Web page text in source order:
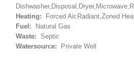
Heating:
Forced Air,Radiant,Zoned
Fuel:
Natural Gas
Waste:
Septic
Watersource:
Private Well